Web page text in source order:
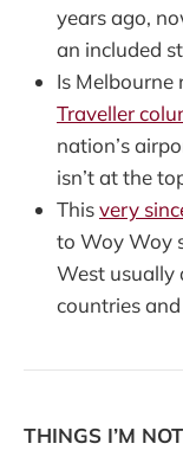
years ago,
an included
Is Melbourne
Traveller
nation’s
isn’t at the
Thisvery
to Woy Woy
West usually
countries
THINGS I’M